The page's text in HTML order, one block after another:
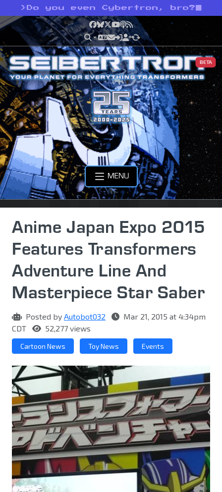
> Do you even Cybertron, bro?
Facebook
Bluesky
X YouTube
Podcast
RSS
BETA
MENU
Anime Japan Expo 2015
Features Transformers
Adventure Line And
Masterpiece Star Saber
Posted by Autobot032
Mar 21, 2015 at 4:34pm
CDT
52,277 views
Cartoon News Toy News Events